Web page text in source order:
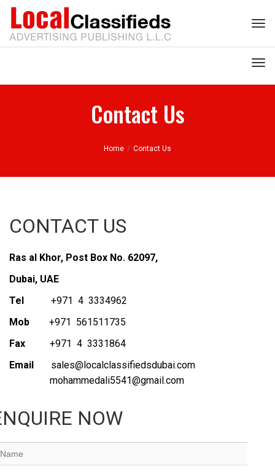
Contact Us
Home / Contact Us
CONTACT US
Ras al Khor, Post Box No. 62097,
Dubai, UAE
Tel
+971 4 3334962
Mob
+971 561511735
Fax
+971 4 3331864
Email
sales@localclassifiedsdubai.com
mohammedali5541@gmail.com
NOW